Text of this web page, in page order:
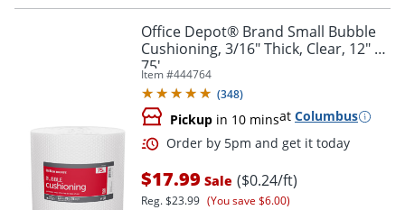
Office Depot® Brand Small Bubble
Cushioning, 3/16" Thick, Clear, 12" x
75'
Item #444764
(348)
Pickup in 10 minsat Columbus
$17.99 Sale ($0.24/ft)
Reg.$23.99 (You save $6.00)